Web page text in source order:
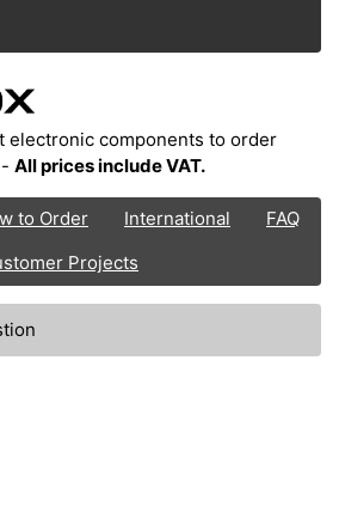
electronic components to order
All prices include VAT.
to Order International
FAQ
Projects